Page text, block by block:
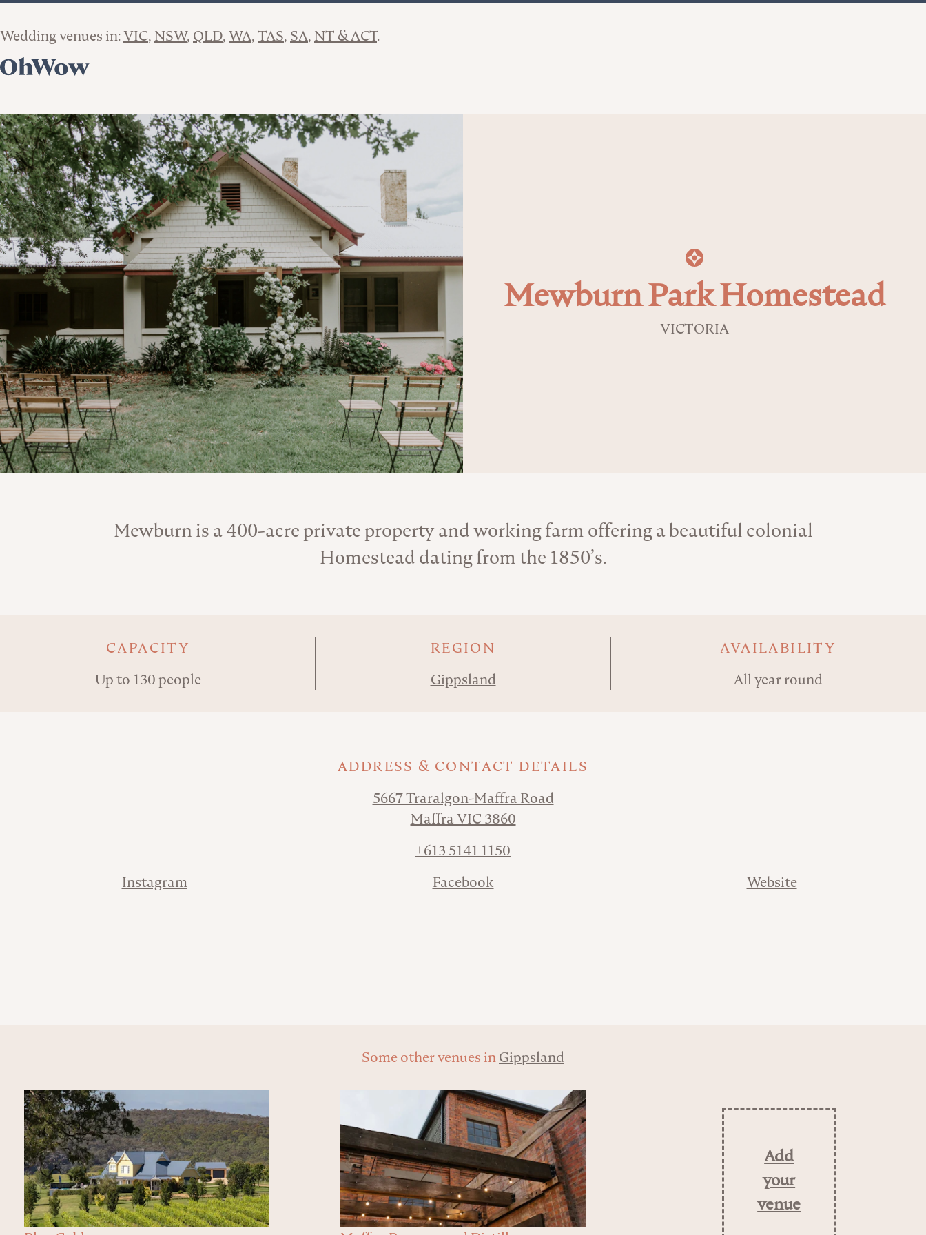
Wedding venues in:VIC NSW QLD WA TAS SA NT & ACT
Mewburn Park Homestead
VICTORIA
About the Venue
Mewburn is a 400-acre private property and working farm offering a beautiful colonial
Homestead dating from the 1850’s.
CAPACITY
Up to 130 people
REGION
Gippsland
AVAILABILITY
All year round
ADDRESS & CONTACT DETAILS
5667 Traralgon-Maffra Road
Maffra VIC 3860
+613 5141 1150
Instagram Facebook Website
Some other venues inGippsland
Add
your
venue